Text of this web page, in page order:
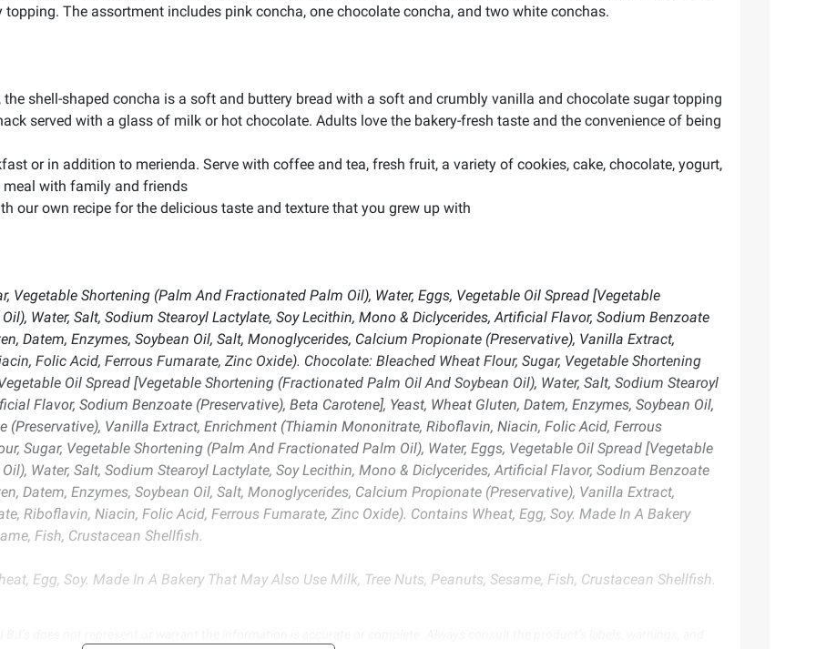
The assortment includes pink concha, one chocolate concha, and two white conchas.
shell-shaped concha is a soft and buttery bread with a soft and crumbly vanilla and chocolate sugar topping
served with a glass of milk or hot chocolate. Adults love the bakery-fresh taste and the convenience of being
or in addition to merienda. Serve with coffee and tea, fresh fruit, a variety of cookies, cake, chocolate, yogurt,
with family and friends
our own recipe for the delicious taste and texture that you grew up with
Vegetable Shortening (Palm And Fractionated Palm Oil), Water, Eggs, Vegetable Oil Spread [Vegetable
Water, Salt, Sodium Stearoyl Lactylate, Soy Lecithin, Mono & Diclycerides, Artificial Flavor, Sodium Benzoate
Datem, Enzymes, Soybean Oil, Salt, Monoglycerides, Calcium Propionate (Preservative), Vanilla Extract,
Folic Acid, Ferrous Fumarate, Zinc Oxide). Chocolate: Bleached Wheat Flour, Sugar, Vegetable Shortening
Oil Spread [Vegetable Shortening (Fractionated Palm Oil And Soybean Oil), Water, Salt, Sodium Stearoyl
Flavor, Sodium Benzoate (Preservative), Beta Carotene], Yeast, Wheat Gluten, Datem, Enzymes, Soybean Oil,
(Preservative), Vanilla Extract, Enrichment (Thiamin Mononitrate, Riboflavin, Niacin, Folic Acid, Ferrous
Sugar, Vegetable Shortening (Palm And Fractionated Palm Oil), Water, Eggs, Vegetable Oil Spread [Vegetable
Water, Salt, Sodium Stearoyl Lactylate, Soy Lecithin, Mono & Diclycerides, Artificial Flavor, Sodium Benzoate
Datem, Enzymes, Soybean Oil, Salt, Monoglycerides, Calcium Propionate (Preservative), Vanilla Extract,
Riboflavin, Niacin, Folic Acid, Ferrous Fumarate, Zinc Oxide). Contains Wheat, Egg, Soy. Made In A Bakery
Fish, Crustacean Shellfish.
Egg, Soy. Made In A Bakery That May Also Use Milk, Tree Nuts, Peanuts, Sesame, Fish, Crustacean Shellfish.